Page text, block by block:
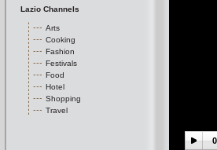
Lazio Channels
Arts
Cooking
Fashion
Festivals
Food
Hotel
Shopping
Travel